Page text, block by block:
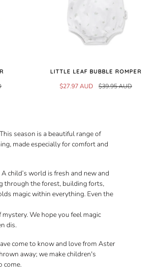
LITTLE LEAF BUBBLE ROMPER
$27.97 AUD $39.95 AUD
season is a beautiful range of
made especially for comfort and
child’s world is fresh and new and
through the forest, building forts,
magic within everything. Even the
We hope you feel magic
dis.
come to know and love from Aster
away; we make children's
come.